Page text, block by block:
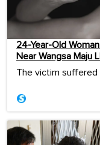
24-Year-Old
Near Wangsa Maju
The victim suffered